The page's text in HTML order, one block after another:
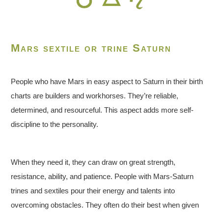
Mars sextile or trine Saturn
People who have Mars in easy aspect to Saturn in their birth
charts are builders and workhorses. They’re reliable,
determined, and resourceful. This aspect adds more self-
discipline to the personality.
When they need it, they can draw on great strength,
resistance, ability, and patience. People with Mars-Saturn
trines and sextiles pour their energy and talents into
overcoming obstacles. They often do their best when given